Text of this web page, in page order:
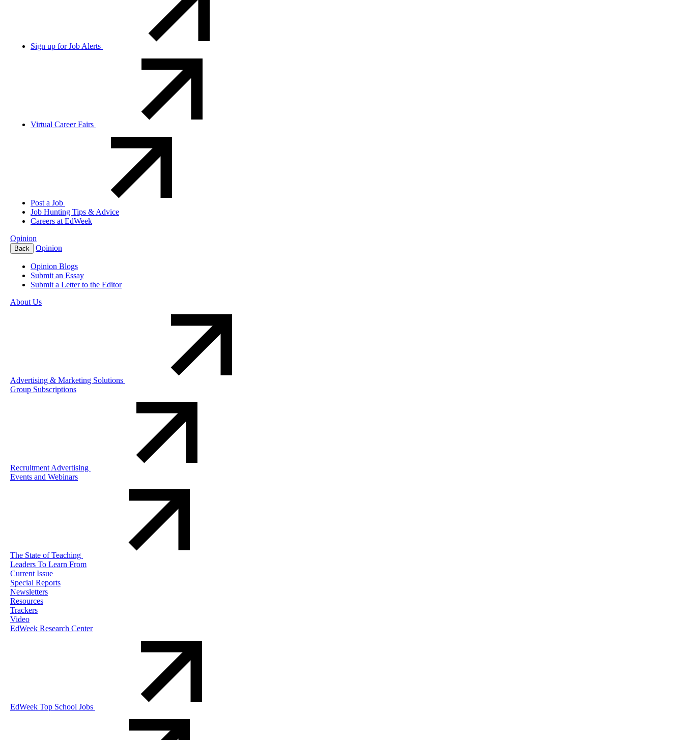
Sign up for Job Alerts
Virtual Career Fairs
Post a Job
Job Hunting Tips & Advice
Careers at EdWeek
Opinion
Back Opinion
Opinion Blogs
Submit an Essay
Submit a Letter to the Editor
About Us
Advertising & Marketing Solutions
Group Subscriptions
Recruitment Advertising
Events and Webinars
The State of Teaching
Leaders To Learn From
Current Issue
Special Reports
Newsletters
Resources
Trackers
Video
EdWeek Research Center
EdWeek Top School Jobs